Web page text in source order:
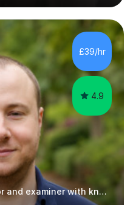
a coach and lecturer in
and in six forms within
in North Birmingham
I have helped over 800
The sessions created
£39/hr
4.9
Committed Geography Tutor and examiner with knowledge and expertise